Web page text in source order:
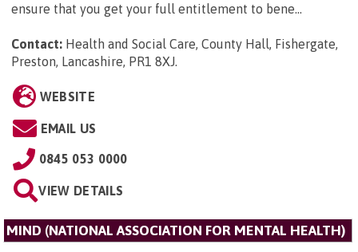
ensure that you get your full entitlement to bene...
Contact: Health and Social Care, County Hall, Fishergate,
Preston, Lancashire, PR1 8XJ.
WEBSITE
EMAIL US
0845 053 0000
VIEW DETAILS
MIND (NATIONAL ASSOCIATION FOR MENTAL HEALTH)